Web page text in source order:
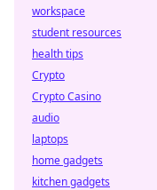
workspace
student resources
health tips
Crypto
Crypto Casino
audio
laptops
home gadgets
kitchen gadgets